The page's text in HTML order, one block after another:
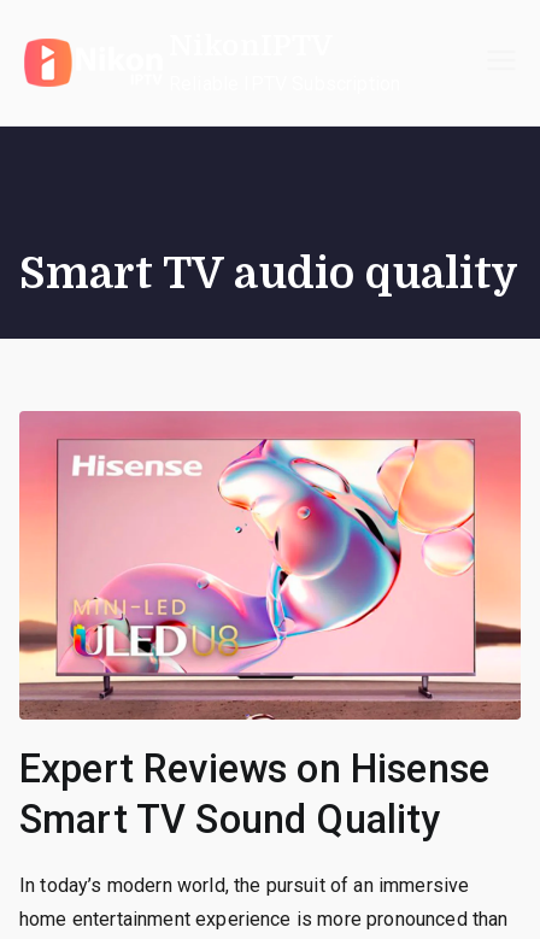
content
Smart TV audio quality
Expert Reviews on Hisense
Smart TV Sound Quality
In today’s modern world, the pursuit of an immersive
home entertainment experience is more pronounced than